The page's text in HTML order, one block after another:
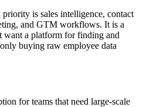
is sales intelligence, contact
and GTM workflows. It is a
want a platform for finding and
buying raw employee data
for teams that need large-scale